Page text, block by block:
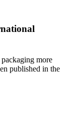
more
published in the